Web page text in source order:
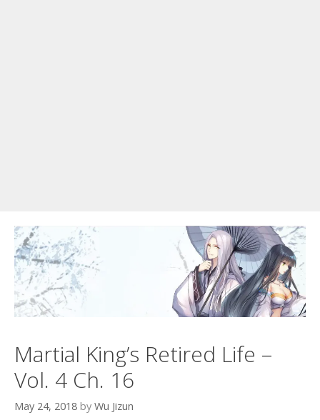
Martial King’s Retired Life –
Vol. 4 Ch. 16
May 24, 2018 by Wu Jizun